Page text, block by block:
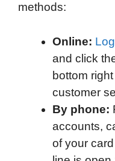
methods:
Online:
and click
bottom
customer
By phone:
accounts,
of your